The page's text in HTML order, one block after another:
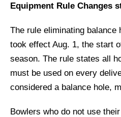
Equipment Rule Changes
The rule eliminating balance
took effect Aug. 1, the start
season. The rule states all
must be used on every
considered a balance hole,
Bowlers who do not use